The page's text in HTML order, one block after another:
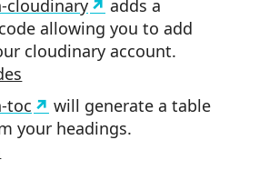
cloudinary
adds a
allowing you to add
cloudinary account.
toc
will generate a table
your headings.